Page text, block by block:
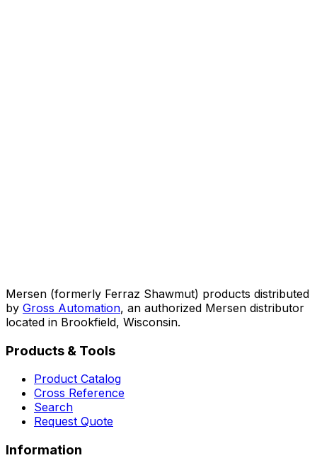
Mersen (formerly Ferraz Shawmut) products distributed
by Gross Automation, an authorized Mersen distributor
located in Brookfield, Wisconsin.
Products & Tools
Product Catalog
Cross Reference
Search
Request Quote
Information